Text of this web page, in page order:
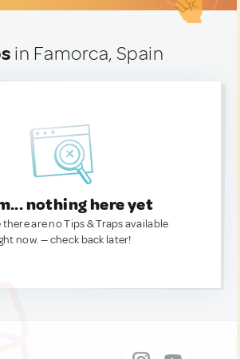
in Famorca, Spain
nothing here yet
there are no Tips & Traps available
now. — check back later!